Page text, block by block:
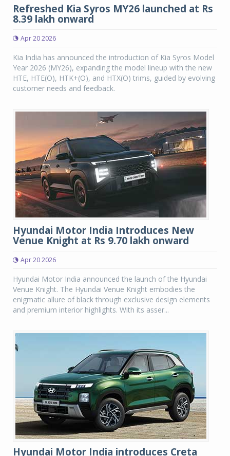
Refreshed Kia Syros MY26 launched at Rs
8.39 lakh onward
Apr 20 2026
Kia India has announced the introduction of Kia Syros Model
Year 2026 (MY26), expanding the model lineup with the new
HTE, HTE(O), HTK+(O), and HTX(O) trims, guided by evolving
customer needs and feedback.
Hyundai Motor India Introduces New
Venue Knight at Rs 9.70 lakh onward
Apr 20 2026
Hyundai Motor India announced the launch of the Hyundai
Venue Knight. The Hyundai Venue Knight embodies the
enigmatic allure of black through exclusive design elements
and premium interior highlights. With its asser...
Hyundai Motor India introduces Creta